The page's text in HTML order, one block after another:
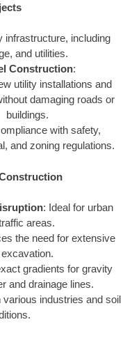
infrastructure, including
and utilities.
Construction:
utility installations and
damaging roads or
buildings.
with safety,
and zoning regulations.
: Ideal for urban
areas.
the need for extensive
gradients for gravity
and drainage lines.
various industries and soil